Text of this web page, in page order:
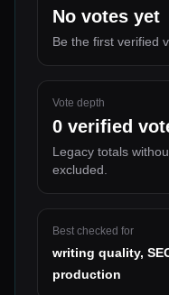
No votes yet
Be the first verified
Vote depth
0 verified
Legacy totals
excluded.
Best checked for
writing quality,
production